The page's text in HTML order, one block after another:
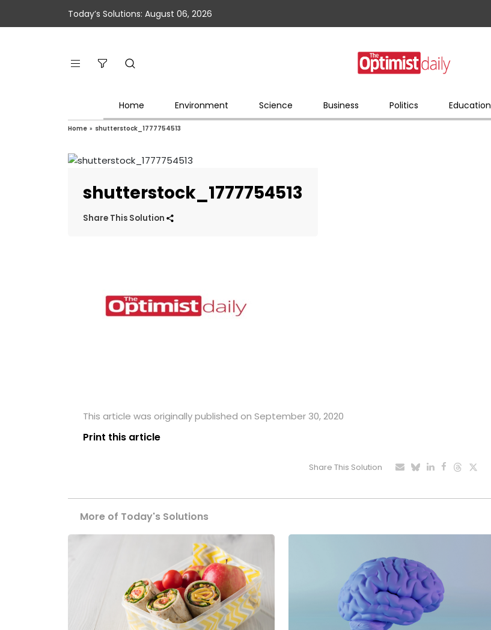
Today’s Solutions: August 06, 2026
Home Environment Science Business Politics Education
Home » shutterstock_1777754513
shutterstock_1777754513
Share This Solution
This article was originally published on September 30, 2020
Print this article
Share This Solution
More of Today's Solutions